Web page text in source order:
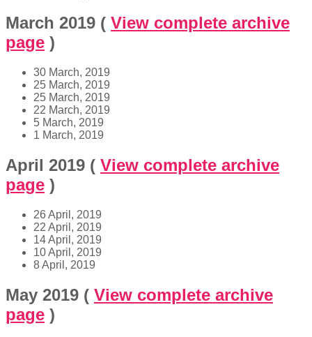
March 2019 ( View complete archive
page )
30 March, 2019
25 March, 2019
25 March, 2019
22 March, 2019
5 March, 2019
1 March, 2019
April 2019 ( View complete archive
page )
26 April, 2019
22 April, 2019
14 April, 2019
10 April, 2019
8 April, 2019
May 2019 ( View complete archive
page )